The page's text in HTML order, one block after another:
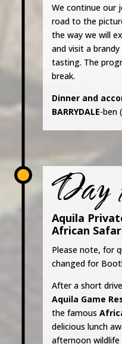
We continue our
road to the
the way we will
and visit a
tasting. The
break.
Dinner and
BARRYDALE-ben
Day
Aquila
African
Please note, for
changed for
After a short
Aquila Game
the famous
delicious lunch
afternoon wildlife